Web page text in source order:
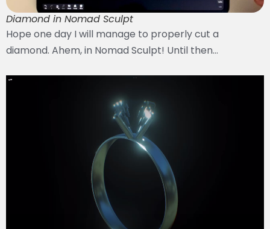
Diamond in Nomad Sculpt
Hope one day I will manage to properly cut a
diamond. Ahem, in Nomad Sculpt! Until then…